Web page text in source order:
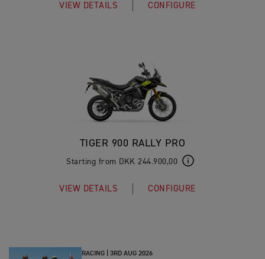
VIEW DETAILS CONFIGURE
TIGER 900 RALLY PRO
Starting from DKK 244.900,00
VIEW DETAILS CONFIGURE
RACING | 3RD AUG 2026